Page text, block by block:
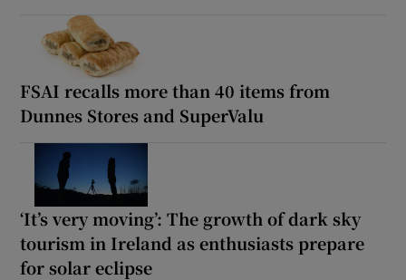
FSAI recalls more than 40 items from
Dunnes Stores and SuperValu
‘It’s very moving’: The growth of dark sky
tourism in Ireland as enthusiasts prepare
for solar eclipse